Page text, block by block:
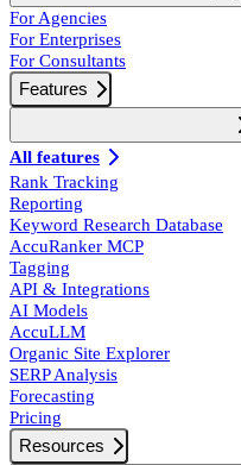
For Agencies
For Enterprises
For Consultants
Features
All features
Rank Tracking
Reporting
Keyword Research Database
AccuRanker MCP
Tagging
API & Integrations
AI Models
AccuLLM
Organic Site Explorer
SERP Analysis
Forecasting
Pricing
Resources